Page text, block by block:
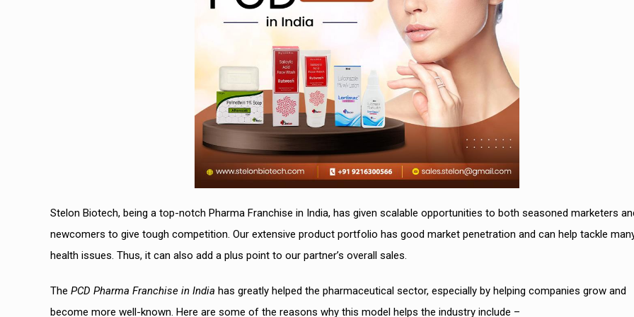
Stelon Biotech, being a top-notch Pharma Franchise in India, has given scalable opportunities to both seasoned marketers
newcomers to give tough competition. Our extensive product portfolio has good market penetration and can help tackle
health issues. Thus, it can also add a plus point to our partner’s overall sales.
The PCD Pharma Franchise in India has greatly helped the pharmaceutical sector, especially by helping companies grow and
become more well-known. Here are some of the reasons why this model helps the industry include –